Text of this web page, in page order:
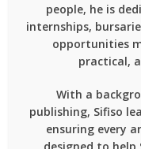
people, he is
internships,
opportunities
practical,
With a
publishing, Sifiso
ensuring every